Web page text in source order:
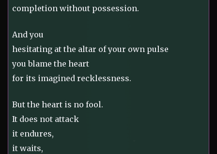
completion without possession.
And you
hesitating at the altar of your own pulse
you blame the heart
for its imagined recklessness.
But the heart is no fool.
It does not attack
it endures,
it waits,